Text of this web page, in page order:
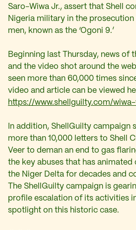
Saro-Wiwa Jr., assert that Shell
Nigeria military in the
men, known as the ‘Ogoni 9.’
Beginning last Thursday, news of
and the video shot around the
seen more than 60,000 times
video and article can be viewed
https://www.shellguilty.com/
In addition, ShellGuilty campaign
more than 10,000 letters to Shell
Veer to deman an end to gas
the key abuses that has
the Niger Delta for decades and
The ShellGuilty campaign is
profile escalation of its activities
spotlight on this historic case.